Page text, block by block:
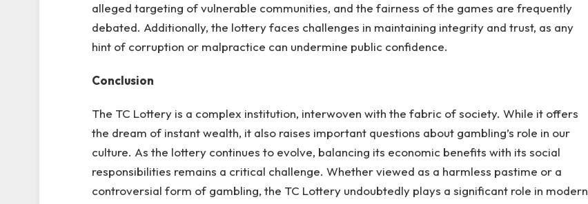
alleged targeting of vulnerable communities, and the fairness of the games are frequently
debated. Additionally, the lottery faces challenges in maintaining integrity and trust, as any
hint of corruption or malpractice can undermine public confidence.
Conclusion
The TC Lottery is a complex institution, interwoven with the fabric of society. While it offers
the dream of instant wealth, it also raises important questions about gambling’s role in our
culture. As the lottery continues to evolve, balancing its economic benefits with its social
responsibilities remains a critical challenge. Whether viewed as a harmless pastime or a
controversial form of gambling, the TC Lottery undoubtedly plays a significant role in modern